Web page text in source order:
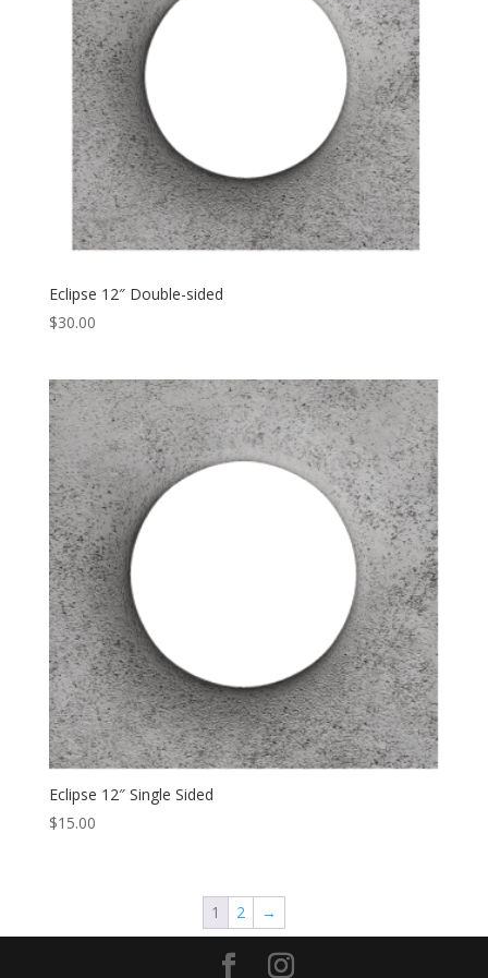
Eclipse 12″ Double-sided
$30.00
Eclipse 12″ Single Sided
$15.00
1 2 →